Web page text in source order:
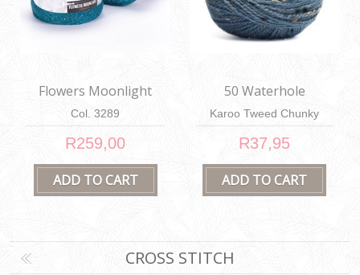
Flowers Moonlight
Col. 3289
R259,00
50 Waterhole
Karoo Tweed Chunky
100g
R37,95
CROSS STITCH